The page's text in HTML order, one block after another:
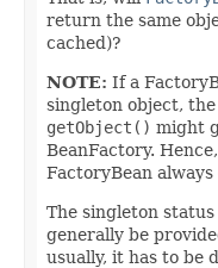
return the same
cached)?
NOTE: If a
singleton object,
getObject() might
BeanFactory.
FactoryBean
The singleton
generally be
usually, it has to be